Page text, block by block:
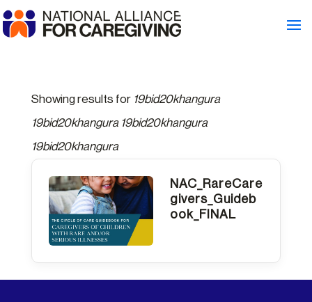
Showing results for 19bid20khangura
19bid20khangura 19bid20khangura
19bid20khangura
NAC_RareCare
givers_Guideb
ook_FINAL